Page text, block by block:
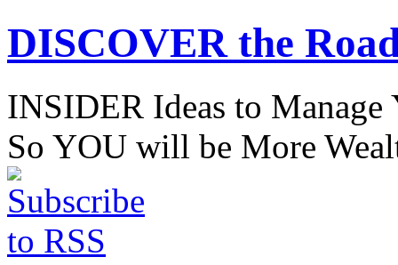
DISCOVER the
INSIDER Ideas to
So YOU will be More